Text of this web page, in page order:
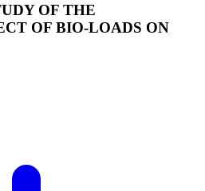
OF THE
OF BIO-LOADS ON